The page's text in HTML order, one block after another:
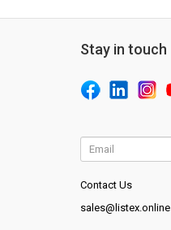
Stay in touch
Contact Us
sales@listex.online